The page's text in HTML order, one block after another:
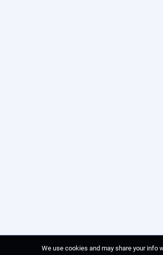
We use cookies and may share your info